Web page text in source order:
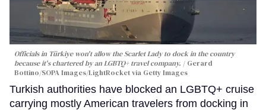
Officials in Türkiye won't allow the Scarlet Lady to dock in the country
because it's chartered by an LGBTQ+ travel company.
Gerard
Bottino/SOPA Images/LightRocket via Getty Images
Turkish authorities have blocked an LGBTQ+ cruise
carrying mostly American travelers from docking in